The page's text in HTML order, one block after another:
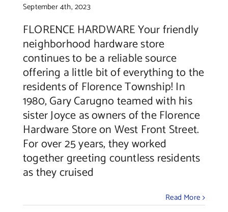
September 4th, 2023
FLORENCE HARDWARE Your friendly
neighborhood hardware store
continues to be a reliable source
offering a little bit of everything to the
residents of Florence Township! In
1980, Gary Carugno teamed with his
sister Joyce as owners of the Florence
Hardware Store on West Front Street.
For over 25 years, they worked
together greeting countless residents
as they cruised
Read More